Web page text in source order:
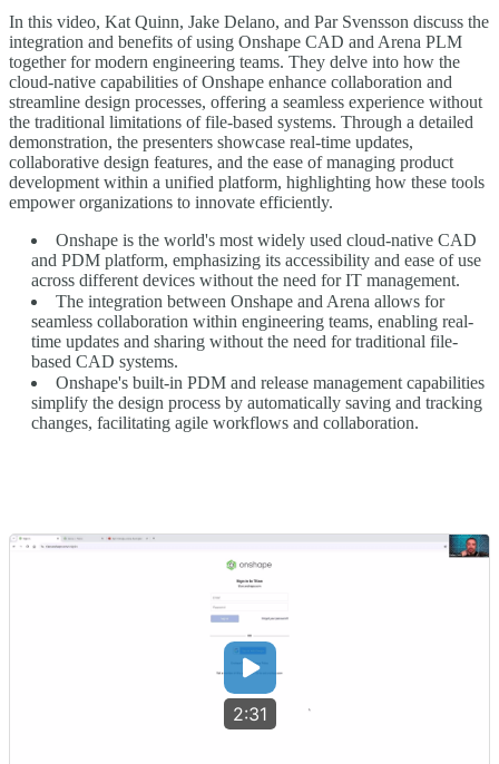
In this video, Kat Quinn, Jake Delano, and Par Svensson discuss the
integration and benefits of using Onshape CAD and Arena PLM
together for modern engineering teams. They delve into how the
cloud-native capabilities of Onshape enhance collaboration and
streamline design processes, offering a seamless experience without
the traditional limitations of file-based systems. Through a detailed
demonstration, the presenters showcase real-time updates,
collaborative design features, and the ease of managing product
development within a unified platform, highlighting how these tools
empower organizations to innovate efficiently.
Onshape is the world's most widely used cloud-native CAD
and PDM platform, emphasizing its accessibility and ease of use
across different devices without the need for IT management.
The integration between Onshape and Arena allows for
seamless collaboration within engineering teams, enabling real-
time updates and sharing without the need for traditional file-
based CAD systems.
Onshape's built-in PDM and release management capabilities
simplify the design process by automatically saving and tracking
changes, facilitating agile workflows and collaboration.
2:31